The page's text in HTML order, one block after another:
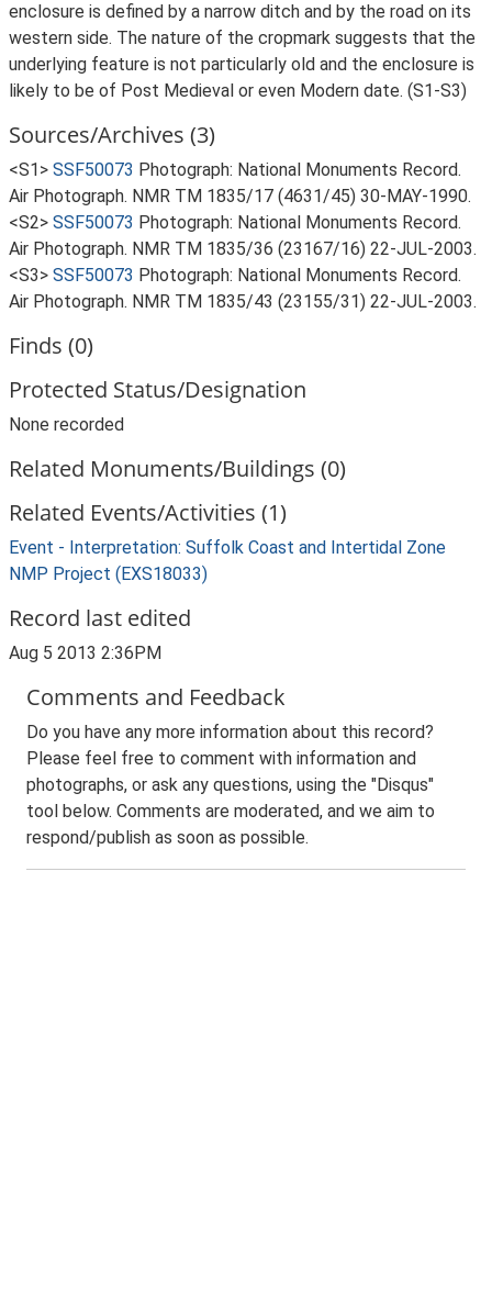
enclosure is defined by a narrow ditch and by the road on its
western side. The nature of the cropmark suggests that the
underlying feature is not particularly old and the enclosure is
likely to be of Post Medieval or even Modern date. (S1-S3)
Sources/Archives (3)
<S1> SSF50073 Photograph: National Monuments Record.
Air Photograph. NMR TM 1835/17 (4631/45) 30-MAY-1990.
<S2> SSF50073 Photograph: National Monuments Record.
Air Photograph. NMR TM 1835/36 (23167/16) 22-JUL-2003.
<S3> SSF50073 Photograph: National Monuments Record.
Air Photograph. NMR TM 1835/43 (23155/31) 22-JUL-2003.
Finds (0)
Protected Status/Designation
None recorded
Related Monuments/Buildings (0)
Related Events/Activities (1)
Event - Interpretation: Suffolk Coast and Intertidal Zone
NMP Project (EXS18033)
Record last edited
Aug 5 2013 2:36PM
Comments and Feedback
Do you have any more information about this record?
Please feel free to comment with information and
photographs, or ask any questions, using the "Disqus"
tool below. Comments are moderated, and we aim to
respond/publish as soon as possible.